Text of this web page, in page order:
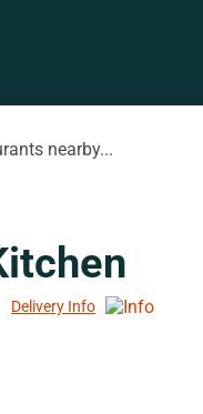
nearby...
Delivery Info